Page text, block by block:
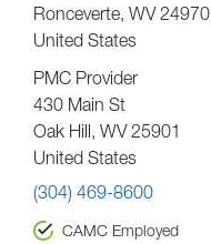
Ronceverte, WV 24970
United States
PMC Provider
430 Main St
Oak Hill, WV 25901
United States
(304) 469-8600
CAMC Employed